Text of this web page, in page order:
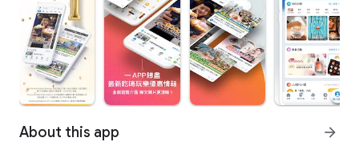
About this app arrow_forward